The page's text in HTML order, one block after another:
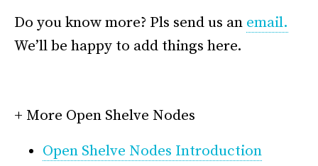
Do you know more? Pls send us an email.
We’ll be happy to add things here.
+ More Open Shelve Nodes
Open Shelve Nodes Introduction